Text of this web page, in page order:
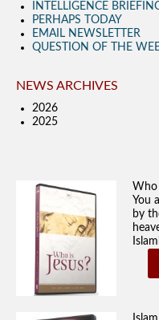
INTELLIGENCE
PERHAPS TODAY
EMAIL NEWSLETTER
QUESTION OF THE
NEWS ARCHIVES
2026
2025
Who
You
by